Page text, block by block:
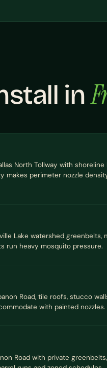
in
North Tollway with shoreline
makes perimeter nozzle
Lake watershed greenbelts,
run heavy mosquito pressure.
Road, tile roofs, stucco
with painted nozzles.
Road with private greenbelts,